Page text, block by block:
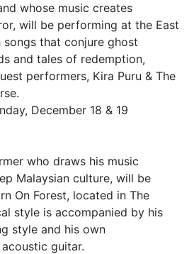
whose music creates
will be performing at the East
songs that conjure ghost
and tales of redemption,
performers, Kira Puru & The
December 18 & 19
who draws his music
Malaysian culture, will be
On Forest, located in The
style is accompanied by his
style and his own
guitar.